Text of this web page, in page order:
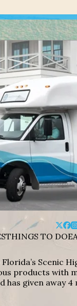
THINGS TO DO
Scenic
products with
has given away